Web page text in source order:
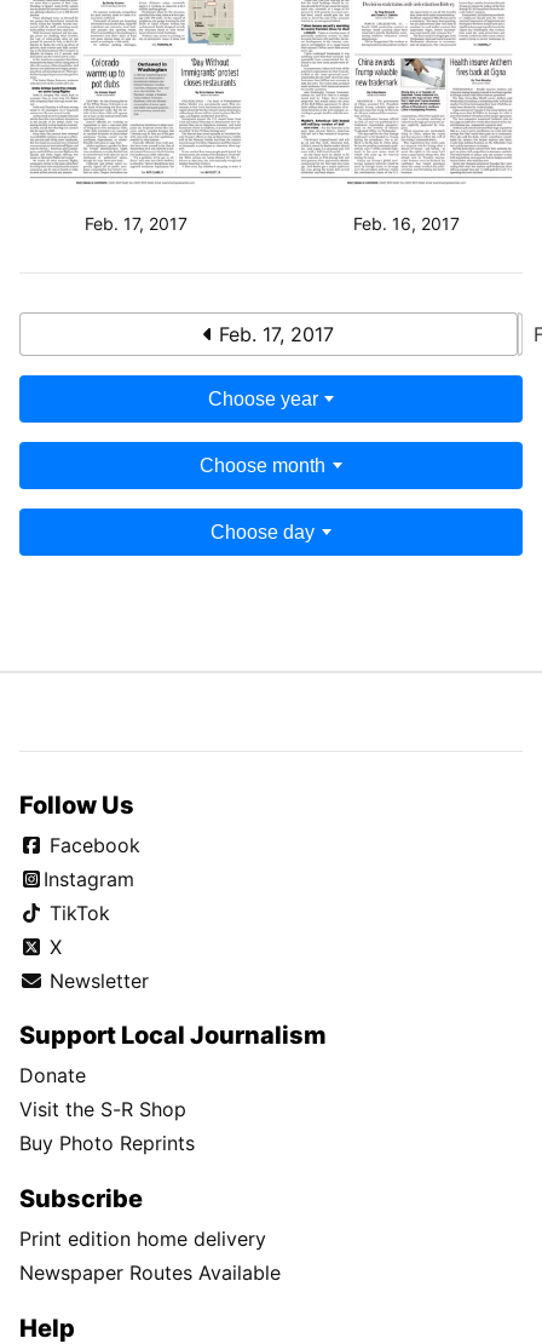
Feb. 17, 2017 Feb. 16, 2017
Feb. 17, 2017
Choose year
Choose month
Choose day
Follow Us
Facebook
Instagram
TikTok
X
Newsletter
Support Local Journalism
Donate
Visit the S-R Shop
Buy Photo Reprints
Subscribe
Print edition home delivery
Newspaper Routes Available
Help